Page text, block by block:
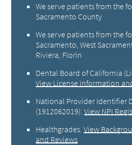
We serve patients from the
Sacramento County
We serve patients from the
Sacramento, West
Riviera, Florin
Dental Board of California
View License Information
National Provider Identifier
(1912062019).View NPI
Healthgrades .View
and Reviews